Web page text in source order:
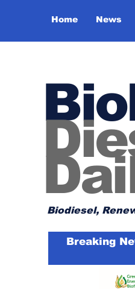
Home News
Biodiesel,
Breaking